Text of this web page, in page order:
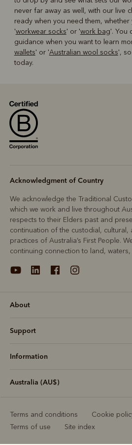
never far away as well, with our live
ready when you need them,
'workwear socks' or 'work bag'. You
guidance when you want to learn
wallets' or 'Australian wool socks',
today.
Acknowledgment of Country
We acknowledge the Traditional
which we work and live throughout
respects to their Elders past and
continuation of the custodial, cultural,
practices of Australia’s First People.
continuing connection to land, waters,
About
Support
Information
Australia (AU$)
Terms and conditions Cookie
Terms of use
Site index